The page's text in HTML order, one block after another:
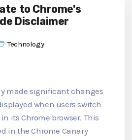
to Chrome's
Disclaimer
Technology
made significant changes
when users switch
its Chrome browser. This
in the Chrome Canary